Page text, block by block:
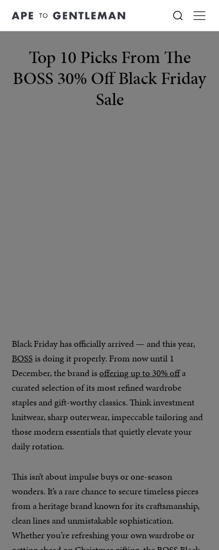
Top 10 Picks From The
BOSS 30% Off Black Friday
Sale
Black Friday has officially arrived — and this year,
BOSSis doing it properly. From now until 1
December, the brand isoffering up to 30% offa
curated selection of its most refined wardrobe
staples and gift-worthy classics. Think investment
knitwear, sharp outerwear, impeccable tailoring and
those modern essentials that quietly elevate your
daily rotation.
This isn’t about impulse buys or one-season
wonders. It’s a rare chance to secure timeless pieces
from a heritage brand known for its craftsmanship,
clean lines and unmistakable sophistication.
Whether you’re refreshing your own wardrobe or